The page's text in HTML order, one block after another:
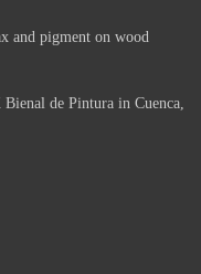
and pigment on wood
de Pintura in Cuenca,